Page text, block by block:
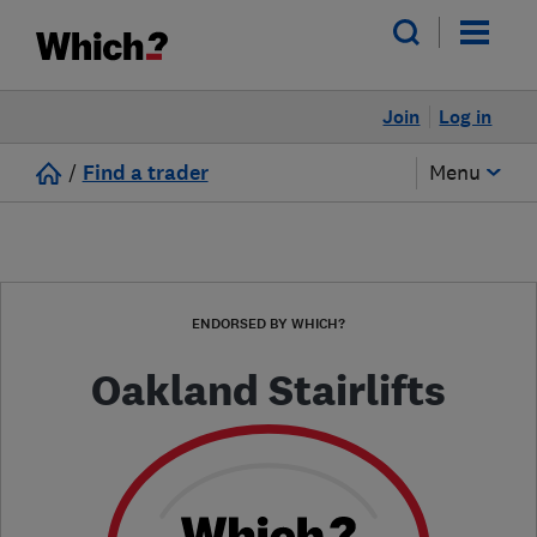
Log in
Join
/ Find a trader Menu
ENDORSED BY WHICH?
Oakland Stairlifts